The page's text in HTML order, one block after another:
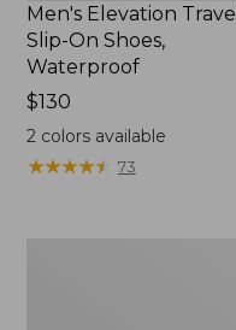
Men's Elevation Travel
Slip-On Shoes,
Waterproof
Price:
$130
$130
2 colors available
★★★★★
★★★★★ 73